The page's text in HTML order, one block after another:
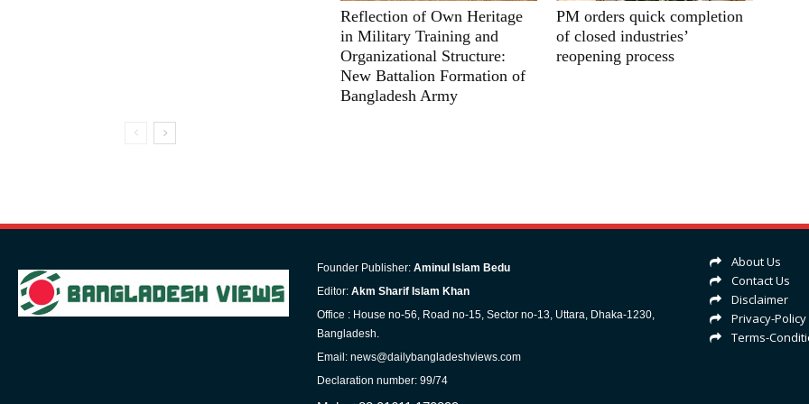
Reflection of Own Heritage
in Military Training and
Organizational Structure:
New Battalion Formation of
Bangladesh Army
PM orders quick completion
of closed industries’
reopening process
Founder Publisher: Aminul Islam Bedu
Editor: Akm Sharif Islam Khan
Office : House no-56, Road no-15, Sector no-13, Uttara, Dhaka-1230,
Bangladesh.
Email: news@dailybangladeshviews.com
Declaration number: 99/74
About Us
Contact Us
Disclaimer
Privacy-Policy
Terms-